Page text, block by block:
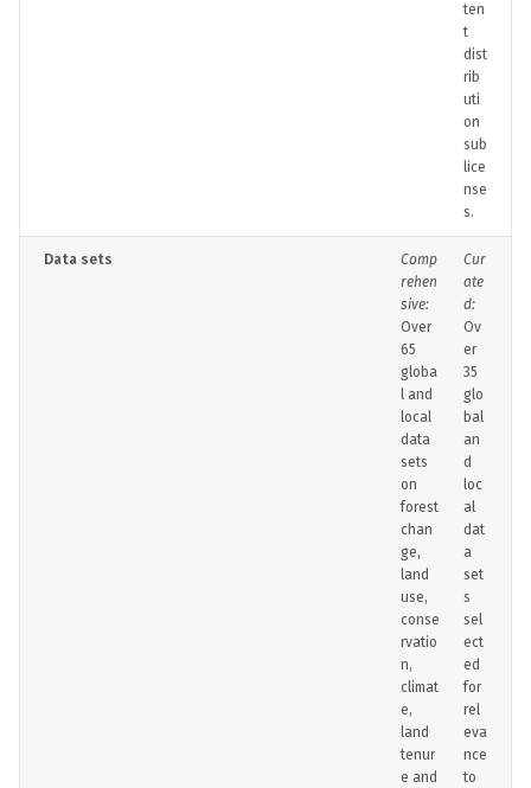
ten
t
dist
rib
uti
on
sub
lice
nse
s.
Data sets
Comp
rehen
sive:
Over
65
globa
l and
local
data
sets
on
forest
chan
ge,
land
use,
conse
rvatio
n,
climat
e,
land
tenur
e and
Cur
ate
d:
Ov
er
35
glo
bal
an
d
loc
al
dat
a
set
s
sel
ect
ed
for
rel
eva
nce
to